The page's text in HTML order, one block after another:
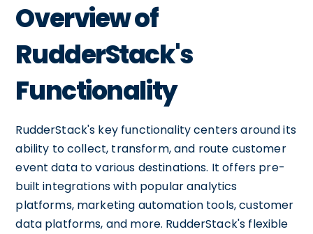
Overview of
RudderStack's
Functionality
RudderStack's key functionality centers around its
ability to collect, transform, and route customer
event data to various destinations. It offers pre-
built integrations with popular analytics
platforms, marketing automation tools, customer
data platforms, and more. RudderStack's flexible